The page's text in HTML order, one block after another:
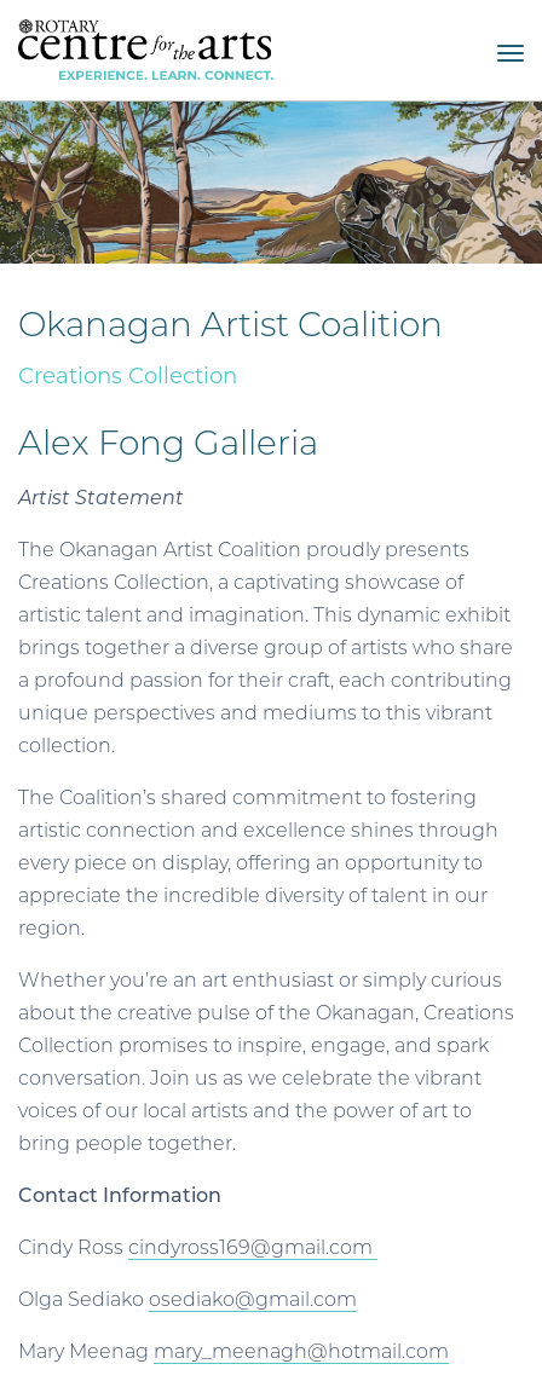
Okanagan Artist Coalition
Creations Collection
Alex Fong Galleria
Artist Statement
The Okanagan Artist Coalition proudly presents
Creations Collection, a captivating showcase of
artistic talent and imagination. This dynamic exhibit
brings together a diverse group of artists who share
a profound passion for their craft, each contributing
unique perspectives and mediums to this vibrant
collection.
The Coalition’s shared commitment to fostering
artistic connection and excellence shines through
every piece on display, offering an opportunity to
appreciate the incredible diversity of talent in our
region.
Whether you’re an art enthusiast or simply curious
about the creative pulse of the Okanagan, Creations
Collection promises to inspire, engage, and spark
conversation. Join us as we celebrate the vibrant
voices of our local artists and the power of art to
bring people together.
Contact Information
Cindy Ross cindyross169@gmail.com
Olga Sediako osediako@gmail.com
Mary Meenag mary_meenagh@hotmail.com